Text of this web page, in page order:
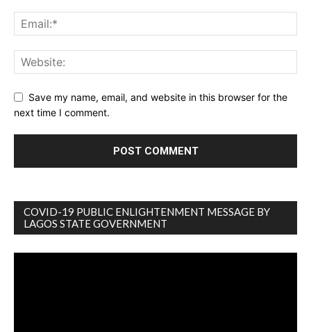
Save my name, email, and website in this browser for the
next time I comment.
COVID-19 PUBLIC ENLIGHTENMENT MESSAGE BY
LAGOS STATE GOVERNMENT